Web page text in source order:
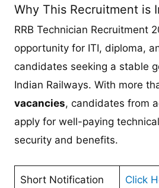
Why This Recruitment is
RRB Technician Recruitment
opportunity for ITI, diploma,
candidates seeking a stable
Indian Railways. With more
vacancies, candidates from
apply for well-paying
security and benefits.
Short Notification Click